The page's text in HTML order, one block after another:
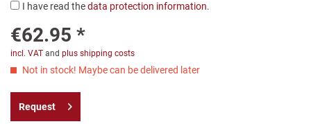
I have read thedata protection information.
€62.95 *
incl. VAT and plus shipping costs
Not in stock! Maybe can be delivered later
Request